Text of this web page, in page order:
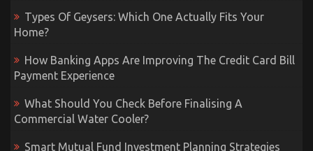
Types Of Geysers: Which One Actually Fits Your
Home?
How Banking Apps Are Improving The Credit Card Bill
Payment Experience
What Should You Check Before Finalising A
Commercial Water Cooler?
Smart Mutual Fund Investment Planning Strategies